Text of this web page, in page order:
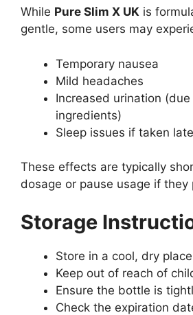
While Pure Slim X UK is
gentle, some users may
Temporary nausea
Mild headaches
Increased urination
ingredients)
Sleep issues if taken late
These effects are typically
dosage or pause usage if they
Storage
Store in a cool, dry place
Keep out of reach of
Ensure the bottle is
Check the expiration